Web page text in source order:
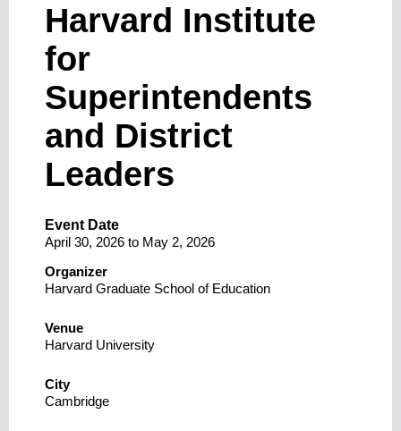
Harvard Institute
for
Superintendents
and District
Leaders
Event Date
April 30, 2026 to May 2, 2026
Organizer
Harvard Graduate School of Education
Venue
Harvard University
City
Cambridge